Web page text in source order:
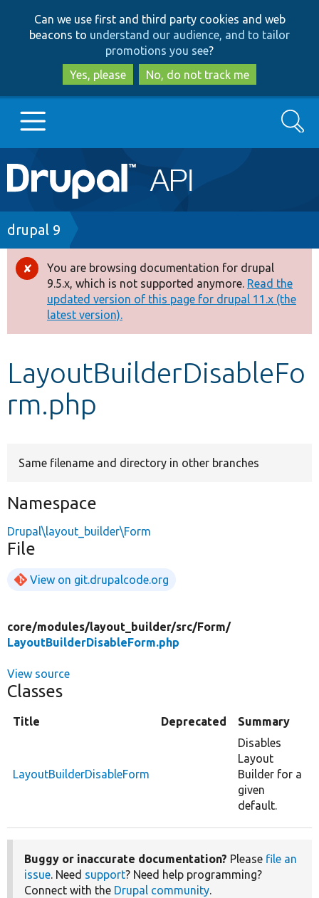
to
main
content
to
search
Can we use first and third party cookies and web
beacons to understand our audience, and to tailor
promotions you see?
Yes, please
No, do not track me
Main
navigation
Go to Drupal.org
Drupal 7
Drupal 8+
Other projects
Develop for Drupal
Search
Breadcrumb
drupal 9
Error
message
You are browsing documentation for drupal
9.5.x, which is not supported anymore. Read the
updated version of this page for drupal 11.x (the
latest version).
LayoutBuilderDisableFo
rm.php
Same filename and directory in other branches
Namespace
Drupal\layout_builder\Form
File
View on git.drupalcode.org
core/modules/layout_builder/src/Form/
LayoutBuilderDisableForm.php
View source
Classes
Title Deprecated Summary
LayoutBuilderDisableForm
Disables
Layout
Builder for a
given
default.
Buggy or inaccurate documentation? Please file an
issue. Need support? Need help programming?
Connect with the Drupal community.